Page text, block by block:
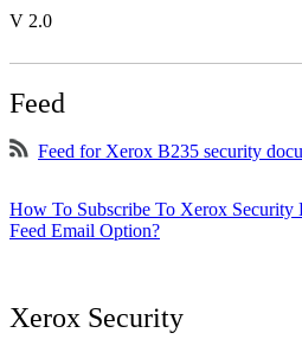
V 2.0
Feed
Feed for Xerox B235 security
How To Subscribe To Xerox Security
Feed Email Option?
Xerox Security